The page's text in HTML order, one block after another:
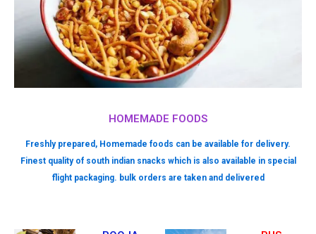
HOMEMADE FOODS
Freshly prepared, Homemade foods can be available for delivery.
Finest quality of south indian snacks which is also available in special
flight packaging. bulk orders are taken and delivered